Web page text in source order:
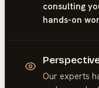
consulting
hands-on
Our experts